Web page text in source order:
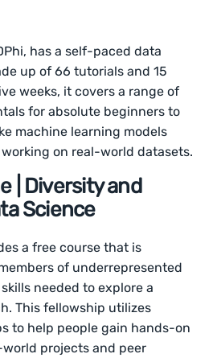
has a self-paced data
up of 66 tutorials and 15
weeks, it covers a range of
for absolute beginners to
machine learning models
on real-world datasets.
| Diversity and
Science
a free course that is
of underrepresented
needed to explore a
This fellowship utilizes
to help people gain hands-on
projects and peer